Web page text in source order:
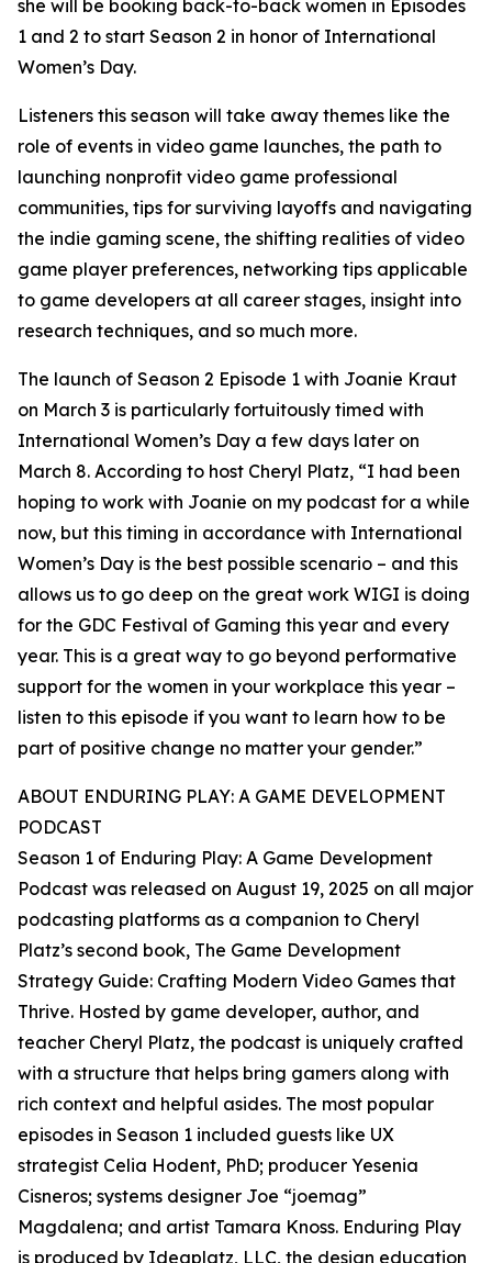
she will be booking back-to-back women in Episodes
1 and 2 to start Season 2 in honor of International
Women’s Day.
Listeners this season will take away themes like the
role of events in video game launches, the path to
launching nonprofit video game professional
communities, tips for surviving layoffs and navigating
the indie gaming scene, the shifting realities of video
game player preferences, networking tips applicable
to game developers at all career stages, insight into
research techniques, and so much more.
The launch of Season 2 Episode 1 with Joanie Kraut
on March 3 is particularly fortuitously timed with
International Women’s Day a few days later on
March 8. According to host Cheryl Platz, “I had been
hoping to work with Joanie on my podcast for a while
now, but this timing in accordance with International
Women’s Day is the best possible scenario – and this
allows us to go deep on the great work WIGI is doing
for the GDC Festival of Gaming this year and every
year. This is a great way to go beyond performative
support for the women in your workplace this year –
listen to this episode if you want to learn how to be
part of positive change no matter your gender.”
ABOUT ENDURING PLAY: A GAME DEVELOPMENT
PODCAST
Season 1 of Enduring Play: A Game Development
Podcast was released on August 19, 2025 on all major
podcasting platforms as a companion to Cheryl
Platz’s second book, The Game Development
Strategy Guide: Crafting Modern Video Games that
Thrive. Hosted by game developer, author, and
teacher Cheryl Platz, the podcast is uniquely crafted
with a structure that helps bring gamers along with
rich context and helpful asides. The most popular
episodes in Season 1 included guests like UX
strategist Celia Hodent, PhD; producer Yesenia
Cisneros; systems designer Joe “joemag”
Magdalena; and artist Tamara Knoss. Enduring Play
is produced by Ideaplatz, LLC, the design education